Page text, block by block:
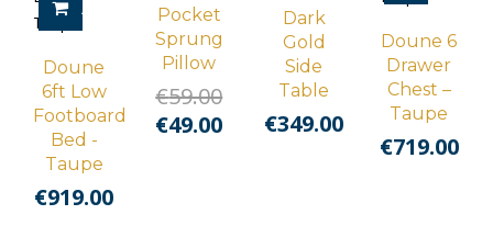
ADD TO CART
Doune
6ft Low
Footboard
Bed -
Taupe
€919.00
Pocket
Sprung
Pillow
€59.00Original
price
€49.00Current
Dark
Gold
Side
Table
€349.00
Doune 6
Drawer
Chest –
Taupe
€719.00